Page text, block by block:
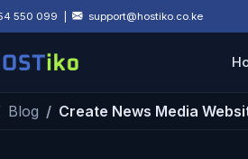
550 099 | support@hostiko.co.ke
Blog Create News Media